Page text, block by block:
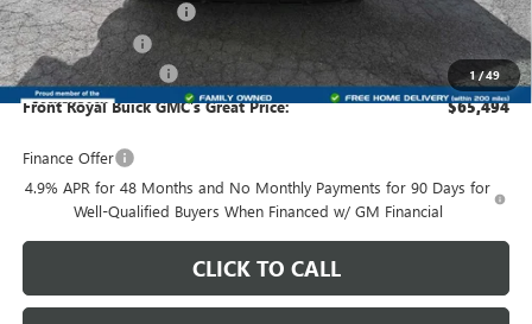
1/49
Dealer Processing Fee +$999
Dealer Discount -$4,013
Purchase Allowance -$1,000
Front Royal Buick GMC’s Great Price: $65,494
Finance Offer
4.9% APR for 48 Months and No Monthly Payments for 90 Days for
Well-Qualified Buyers When Financed w/ GM Financial
CLICK TO CALL